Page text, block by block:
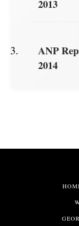
2013
ANP
2014